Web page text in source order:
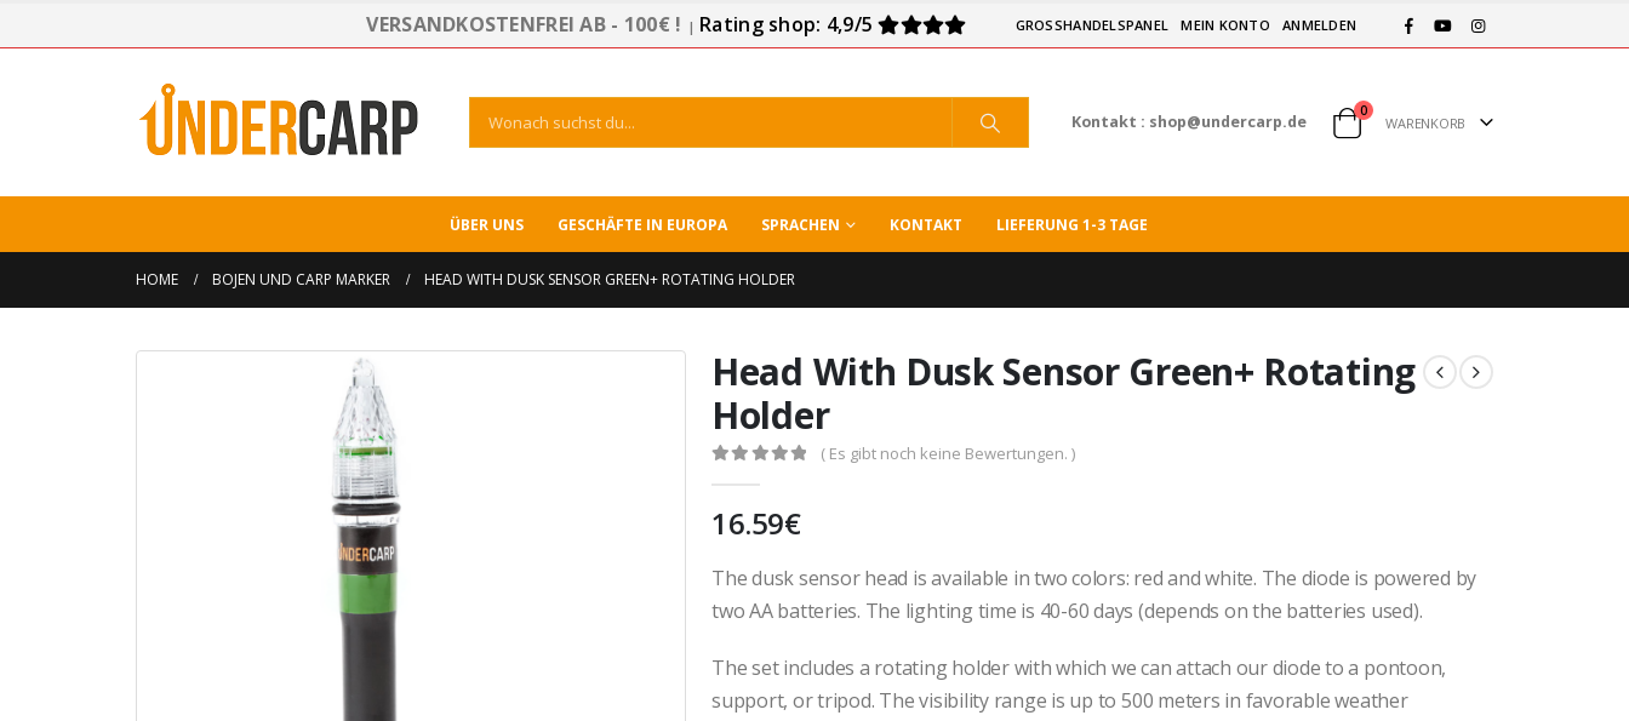
VERSANDKOSTENFREI AB - 100€ ! | Rating shop: 4,9/5 GROSSHANDELSPANEL MEIN KONTO ANMELDEN
Kontakt : shop@undercarp.de
0
WARENKORB
ÜBER UNS GESCHÄFTE IN EUROPA SPRACHEN KONTAKT LIEFERUNG 1-3 TAGE
HOME BOJEN UND CARP MARKER HEAD WITH DUSK SENSOR GREEN+ ROTATING HOLDER
Head With Dusk Sensor Green+ Rotating
Holder
( Es gibt noch keine Bewertungen. )
16.59€
The dusk sensor head is available in two colors: red and white. The diode is powered by
two AA batteries. The lighting time is 40-60 days (depends on the batteries used).
The set includes a rotating holder with which we can attach our diode to a pontoon,
support, or tripod. The visibility range is up to 500 meters in favorable weather